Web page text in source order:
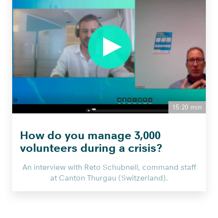
seiner
Grossmutter
wichtigste
Software
seiner
Firma
NEU
from
AG
on
15:20 min
How do you manage 3,000
volunteers during a crisis?
An interview with Reto Schubnell, command staff
at Canton Thurgau (Switzerland).